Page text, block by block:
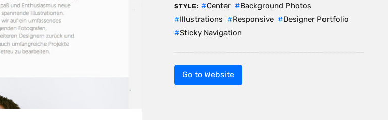
STYLE: Center
Background Photos
Illustrations
Responsive
Designer Portfolio
Sticky Navigation
Go to Website